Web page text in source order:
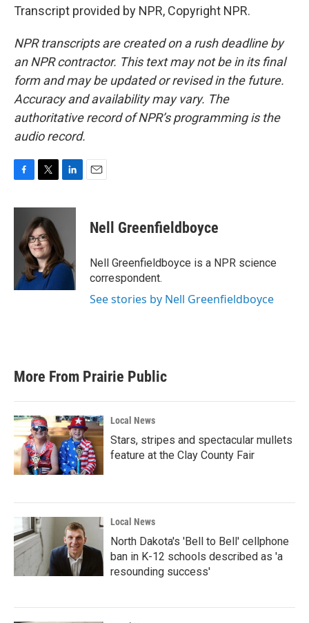
Transcript provided by NPR, Copyright NPR.
NPR transcripts are created on a rush deadline by
an NPR contractor. This text may not be in its final
form and may be updated or revised in the future.
Accuracy and availability may vary. The
authoritative record of NPR’s programming is the
audio record.
c
o
i
t
t
e
r
n
d
I
Nell Greenfieldboyce
Nell Greenfieldboyce is a NPR science
correspondent.
See stories by Nell Greenfieldboyce
More From Prairie Public
Local News
Stars, stripes and spectacular mullets
feature at the Clay County Fair
Local News
North Dakota's 'Bell to Bell' cellphone
ban in K-12 schools described as 'a
resounding success'